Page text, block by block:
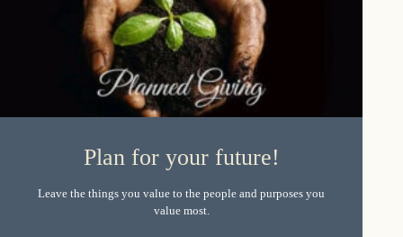
Plan for your future!
Leave the things you value to the people and purposes you
value most.